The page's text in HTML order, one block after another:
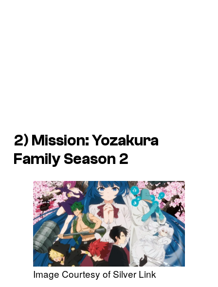
2) Mission: Yozakura
FamilySeason 2
Image Courtesy of Silver Link